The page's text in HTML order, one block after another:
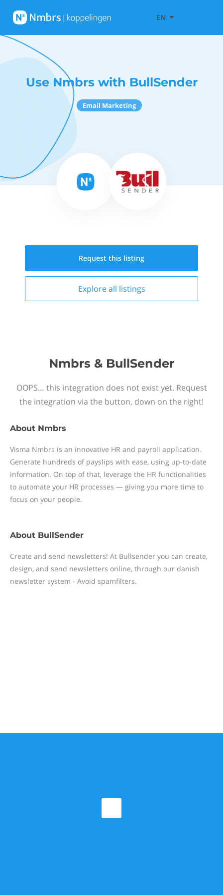
EN
Use Nmbrs with BullSender
Email Marketing
Request this listing
Explore all listings
Nmbrs & BullSender
OOPS… this integration does not exist yet. Request
the integration via the button, down on the right!
About Nmbrs
Visma Nmbrs is an innovative HR and payroll application.
Generate hundreds of payslips with ease, using up-to-date
information. On top of that, leverage the HR functionalities
to automate your HR processes — giving you more time to
focus on your people.
About BullSender
Create and send newsletters! At Bullsender you can create,
design, and send newsletters online, through our danish
newsletter system - Avoid spamfilters.